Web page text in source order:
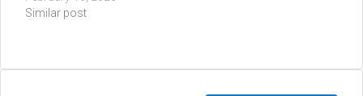
Similar post